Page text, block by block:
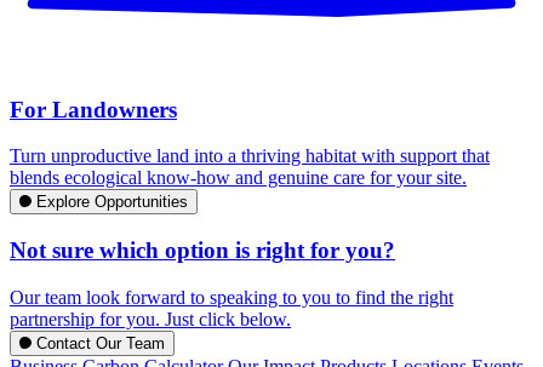
For Landowners
Turn unproductive land into a thriving habitat with support that
blends ecological know-how and genuine care for your site.
Explore Opportunities
Not sure which option is right for you?
Our team look forward to speaking to you to find the right
partnership for you. Just click below.
Contact Our Team